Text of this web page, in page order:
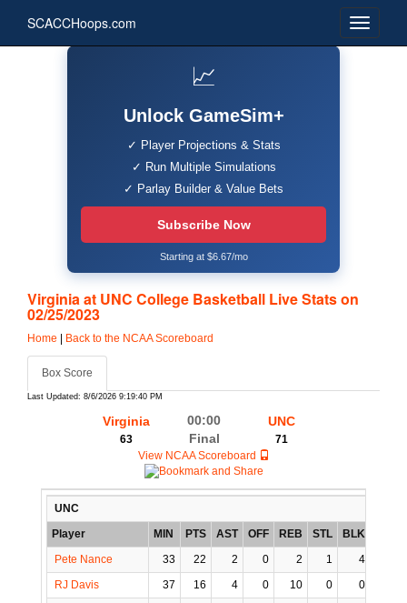
SCACCHoops.com
📈
Unlock GameSim+
✓ Player Projections & Stats
✓ Run Multiple Simulations
✓ Parlay Builder & Value Bets
Subscribe Now
Starting at $6.67/mo
Virginia at UNC College Basketball Live Stats on
02/25/2023
Home Back to the NCAA Scoreboard
Box Score
Last Updated: 8/6/2026 9:19:40 PM
Virginia
63
00:00
Final
UNC
71
View NCAA Scoreboard
UNC
Player
MIN PTS AST OFF REB STL BLK
Pete Nance
33 22 2 0 2 1 4
RJ Davis
37 16 4 0 10 0 0